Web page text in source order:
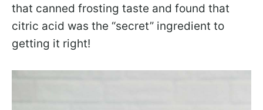
that canned frosting taste and found that
citric acid was the “secret” ingredient to
getting it right!